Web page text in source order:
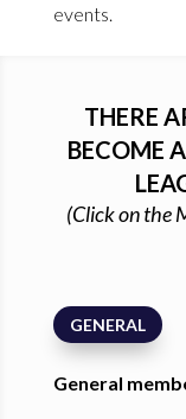
events.
THERE
BECOME
(Click on the
GENERAL
General